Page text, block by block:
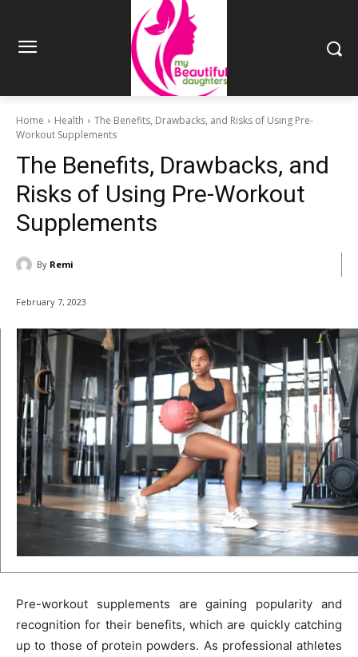
Home Health
The Benefits, Drawbacks, and Risks of Using Pre-
Workout Supplements
The Benefits, Drawbacks, and
Risks of Using Pre-Workout
Supplements
By Remi
February 7, 2023
Pre-workout supplements are gaining popularity and
recognition for their benefits, which are quickly catching
up to those of protein powders. As professional athletes